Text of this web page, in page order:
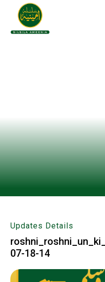
Updates Details
07-18-14